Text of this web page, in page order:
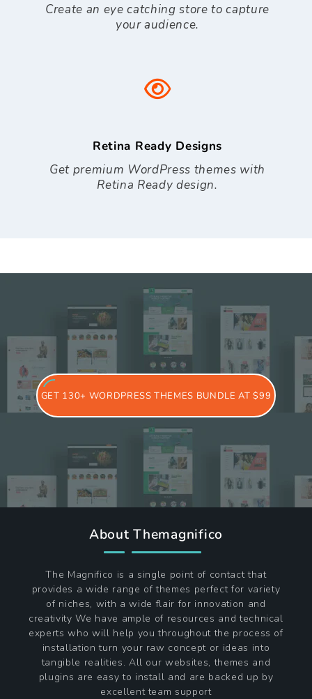
Create an eye catching store to capture
your audience.
Retina Ready Designs
Get premium WordPress themes with
Retina Ready design.
GET 130+ WORDPRESS THEMES BUNDLE AT $99
About Themagnifico
The Magnifico is a single point of contact that
provides a wide range of themes perfect for variety
of niches, with a wide flair for innovation and
creativity We have ample of resources and technical
experts who will help you throughout the process of
installation turn your raw concept or ideas into
tangible realities. All our websites, themes and
plugins are easy to install and are backed up by
excellent team support